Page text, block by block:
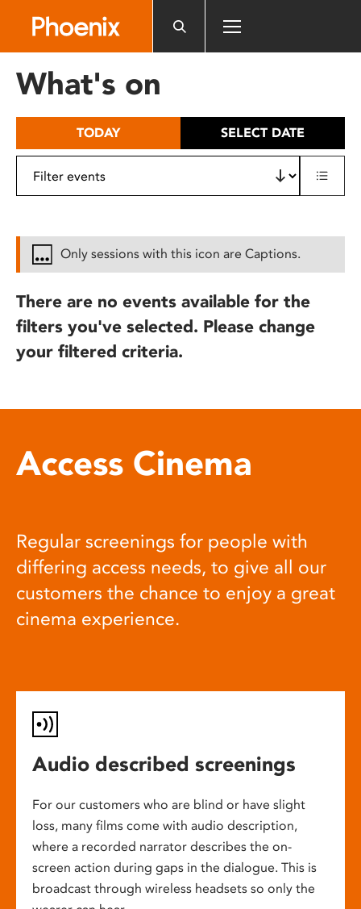
includes
What's on
TODAY SELECT DATE
Only sessions with this icon are Captions.
There are no events available for the
filters you've selected. Please change
your filtered criteria.
Access Cinema
Regular screenings for people with
differing access needs, to give all our
customers the chance to enjoy a great
cinema experience.
Audio described screenings
For our customers who are blind or have slight
loss, many films come with audio description,
where a recorded narrator describes the on-
screen action during gaps in the dialogue. This is
broadcast through wireless headsets so only the